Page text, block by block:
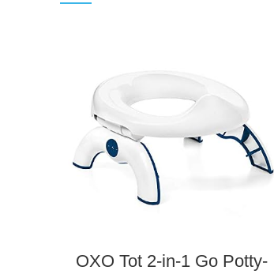
OXO Tot 2-in-1 Go Potty-